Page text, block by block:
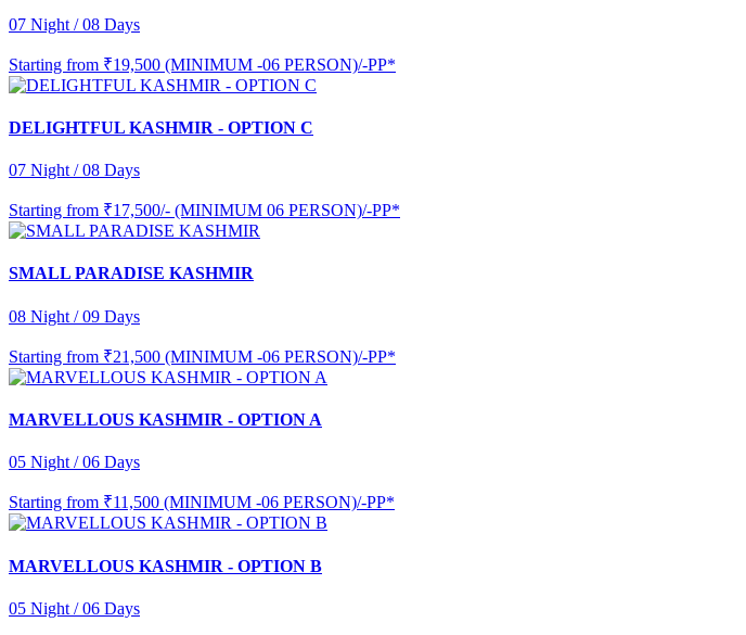
07 Night / 08 Days
Starting from ₹19,500 (MINIMUM -06 PERSON)/-PP*
DELIGHTFUL KASHMIR - OPTION C
07 Night / 08 Days
Starting from ₹17,500/- (MINIMUM 06 PERSON)/-PP*
SMALL PARADISE KASHMIR
08 Night / 09 Days
Starting from ₹21,500 (MINIMUM -06 PERSON)/-PP*
MARVELLOUS KASHMIR - OPTION A
05 Night / 06 Days
Starting from ₹11,500 (MINIMUM -06 PERSON)/-PP*
MARVELLOUS KASHMIR - OPTION B
05 Night / 06 Days